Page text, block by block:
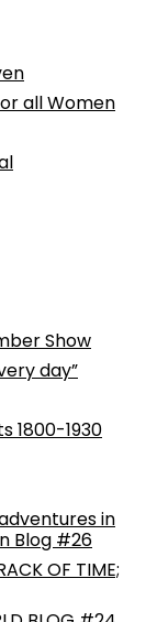
all Women
Show
day”
1800-1930
in
Blog #26
OF TIME;